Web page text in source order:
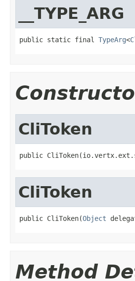
__TYPE_ARG
public static final TypeArg<
CliToken
public
CliToken
public CliToken(Object
Method